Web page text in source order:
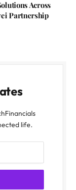
Across
Partnership
life.